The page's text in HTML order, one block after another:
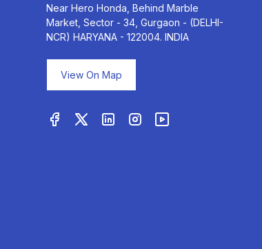
Near Hero Honda, Behind Marble
Market, Sector - 34, Gurgaon - (DELHI-
NCR) HARYANA - 122004. INDIA
View On Map